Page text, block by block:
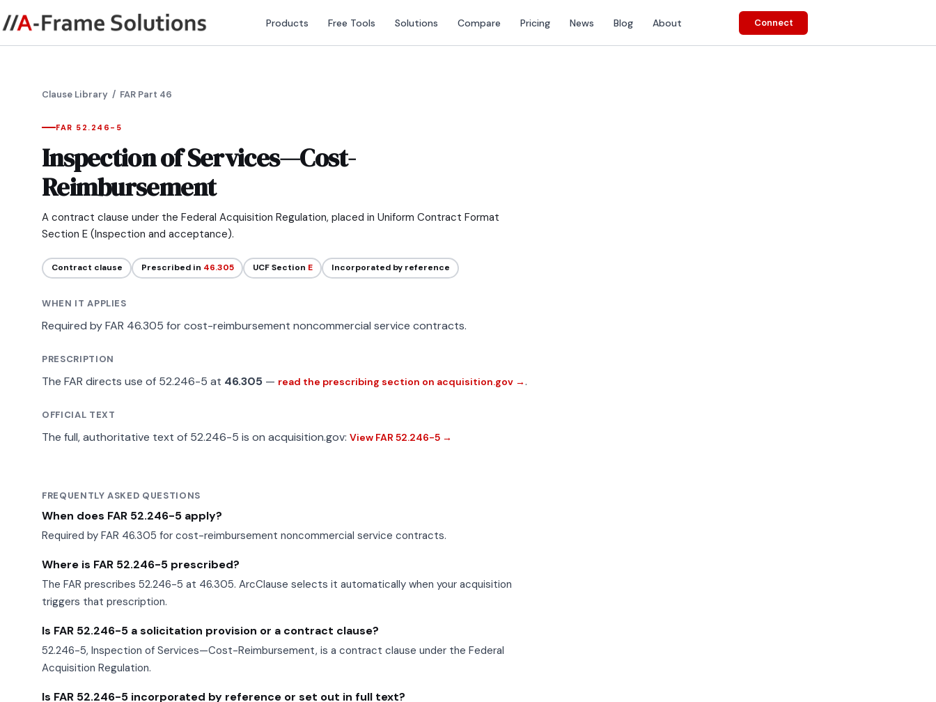
Products Free Tools Solutions Compare Pricing News Blog About Connect
Clause Library / FAR Part 46
FAR 52.246-5
Inspection of Services—Cost-
Reimbursement
A contract clause under the Federal Acquisition Regulation, placed in Uniform Contract Format
Section E (Inspection and acceptance).
Contract clause Prescribed in 46.305 UCF Section E Incorporated by reference
WHEN IT APPLIES
Required by FAR 46.305 for cost-reimbursement noncommercial service contracts.
PRESCRIPTION
The FAR directs use of 52.246-5 at 46.305 — read the prescribing section on acquisition.gov →.
OFFICIAL TEXT
The full, authoritative text of 52.246-5 is on acquisition.gov: View FAR 52.246-5 →
FREQUENTLY ASKED QUESTIONS
When does FAR 52.246-5 apply?
Required by FAR 46.305 for cost-reimbursement noncommercial service contracts.
Where is FAR 52.246-5 prescribed?
The FAR prescribes 52.246-5 at 46.305. ArcClause selects it automatically when your acquisition
triggers that prescription.
Is FAR 52.246-5 a solicitation provision or a contract clause?
52.246-5, Inspection of Services—Cost-Reimbursement, is a contract clause under the Federal
Acquisition Regulation.
Is FAR 52.246-5 incorporated by reference or set out in full text?